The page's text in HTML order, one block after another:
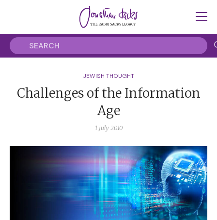
JEWISH THOUGHT
Challenges of the Information
Age
1 July 2010